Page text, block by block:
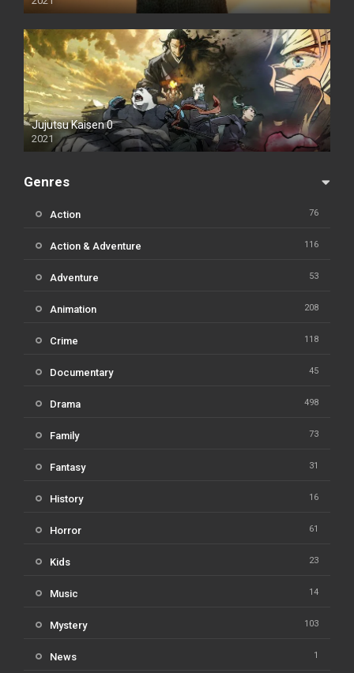
Jujutsu Kaisen 0
2021
Genres
Action 76
Action & Adventure 116
Adventure 53
Animation 208
Crime 118
Documentary 45
Drama 498
Family 73
Fantasy 31
History 16
Horror 61
Kids 23
Music 14
Mystery 103
News 1